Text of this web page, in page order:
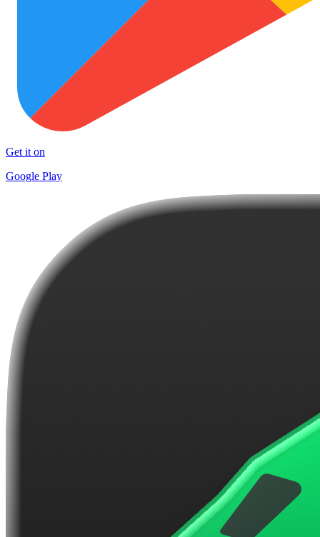
Get it on
Google Play